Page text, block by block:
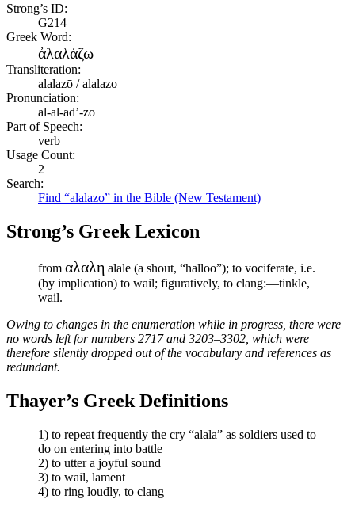
Strong’s ID:
G214
Greek Word:
ἀλαλάζω
Transliteration:
alalazō / alalazo
Pronunciation:
al-al-ad’-zo
Part of Speech:
verb
Usage Count:
2
Search:
Find “alalazo” in the Bible (New Testament)
Strong’s Greek Lexicon
from αλαλη alale (a shout, “halloo”); to vociferate, i.e.
(by implication) to wail; figuratively, to clang:—tinkle,
wail.
Owing to changes in the enumeration while in progress, there were
no words left for numbers 2717 and 3203–3302, which were
therefore silently dropped out of the vocabulary and references as
redundant.
Thayer’s Greek Definitions
1) to repeat frequently the cry “alala” as soldiers used to
do on entering into battle
2) to utter a joyful sound
3) to wail, lament
4) to ring loudly, to clang